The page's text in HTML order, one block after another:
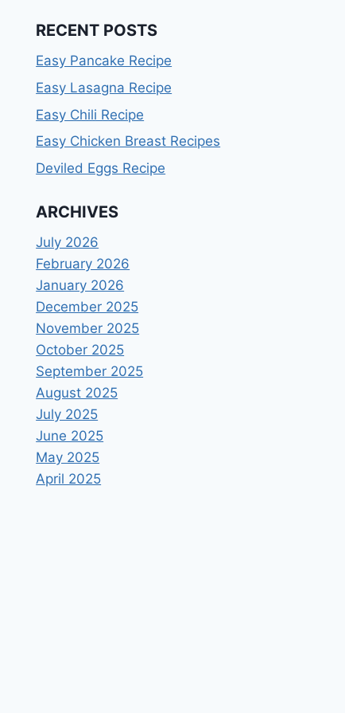
RECENT POSTS
Easy Pancake Recipe
Easy Lasagna Recipe
Easy Chili Recipe
Easy Chicken Breast Recipes
Deviled Eggs Recipe
ARCHIVES
July 2026
February 2026
January 2026
December 2025
November 2025
October 2025
September 2025
August 2025
July 2025
June 2025
May 2025
April 2025